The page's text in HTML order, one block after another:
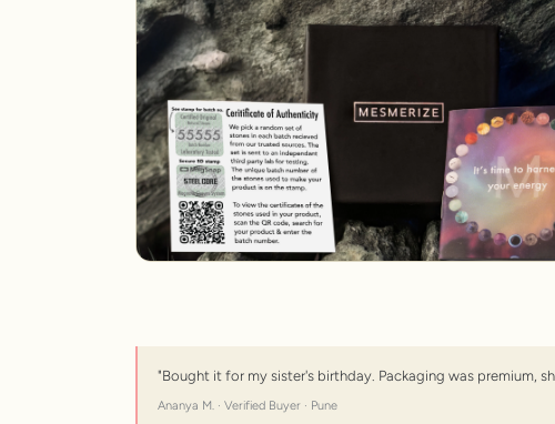
"Bought it for my sister's birthday. Packaging was premium,
Ananya M. · Verified Buyer · Pune